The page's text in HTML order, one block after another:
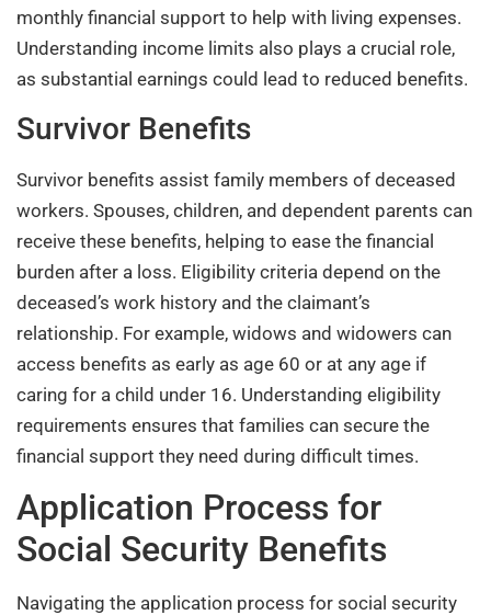
monthly financial support to help with living expenses.
Understanding income limits also plays a crucial role,
as substantial earnings could lead to reduced benefits.
Survivor Benefits
Survivor benefits assist family members of deceased
workers. Spouses, children, and dependent parents can
receive these benefits, helping to ease the financial
burden after a loss. Eligibility criteria depend on the
deceased’s work history and the claimant’s
relationship. For example, widows and widowers can
access benefits as early as age 60 or at any age if
caring for a child under 16. Understanding eligibility
requirements ensures that families can secure the
financial support they need during difficult times.
Application Process for
Social Security Benefits
Navigating the application process for social security